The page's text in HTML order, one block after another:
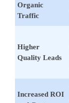
Organic
Traffic
Higher
Quality Leads
Increased ROI